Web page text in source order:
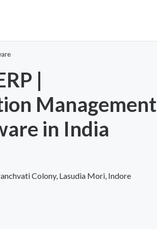
|
Management
in India
Colony, Lasudia Mori, Indore